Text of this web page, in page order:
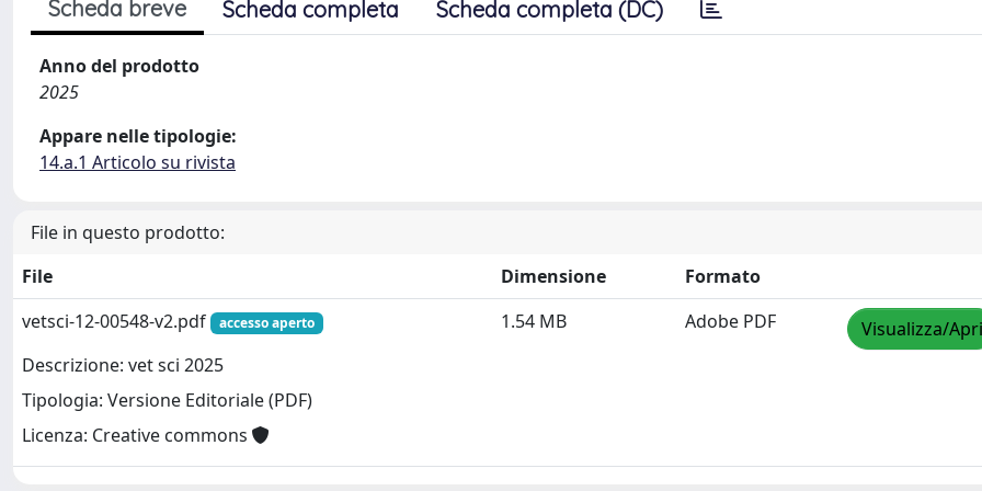
Scheda breve Scheda completa Scheda completa (DC)
Anno del prodotto
2025
Appare nelle tipologie:
14.a.1 Articolo su rivista
File in questo prodotto:
File
Dimensione
Formato
vetsci-12-00548-v2.pdf
accesso aperto
Descrizione: vet sci 2025
Tipologia: Versione Editoriale (PDF)
Licenza: Creative commons
1.54 MB Adobe PDF Visualizza/Apri